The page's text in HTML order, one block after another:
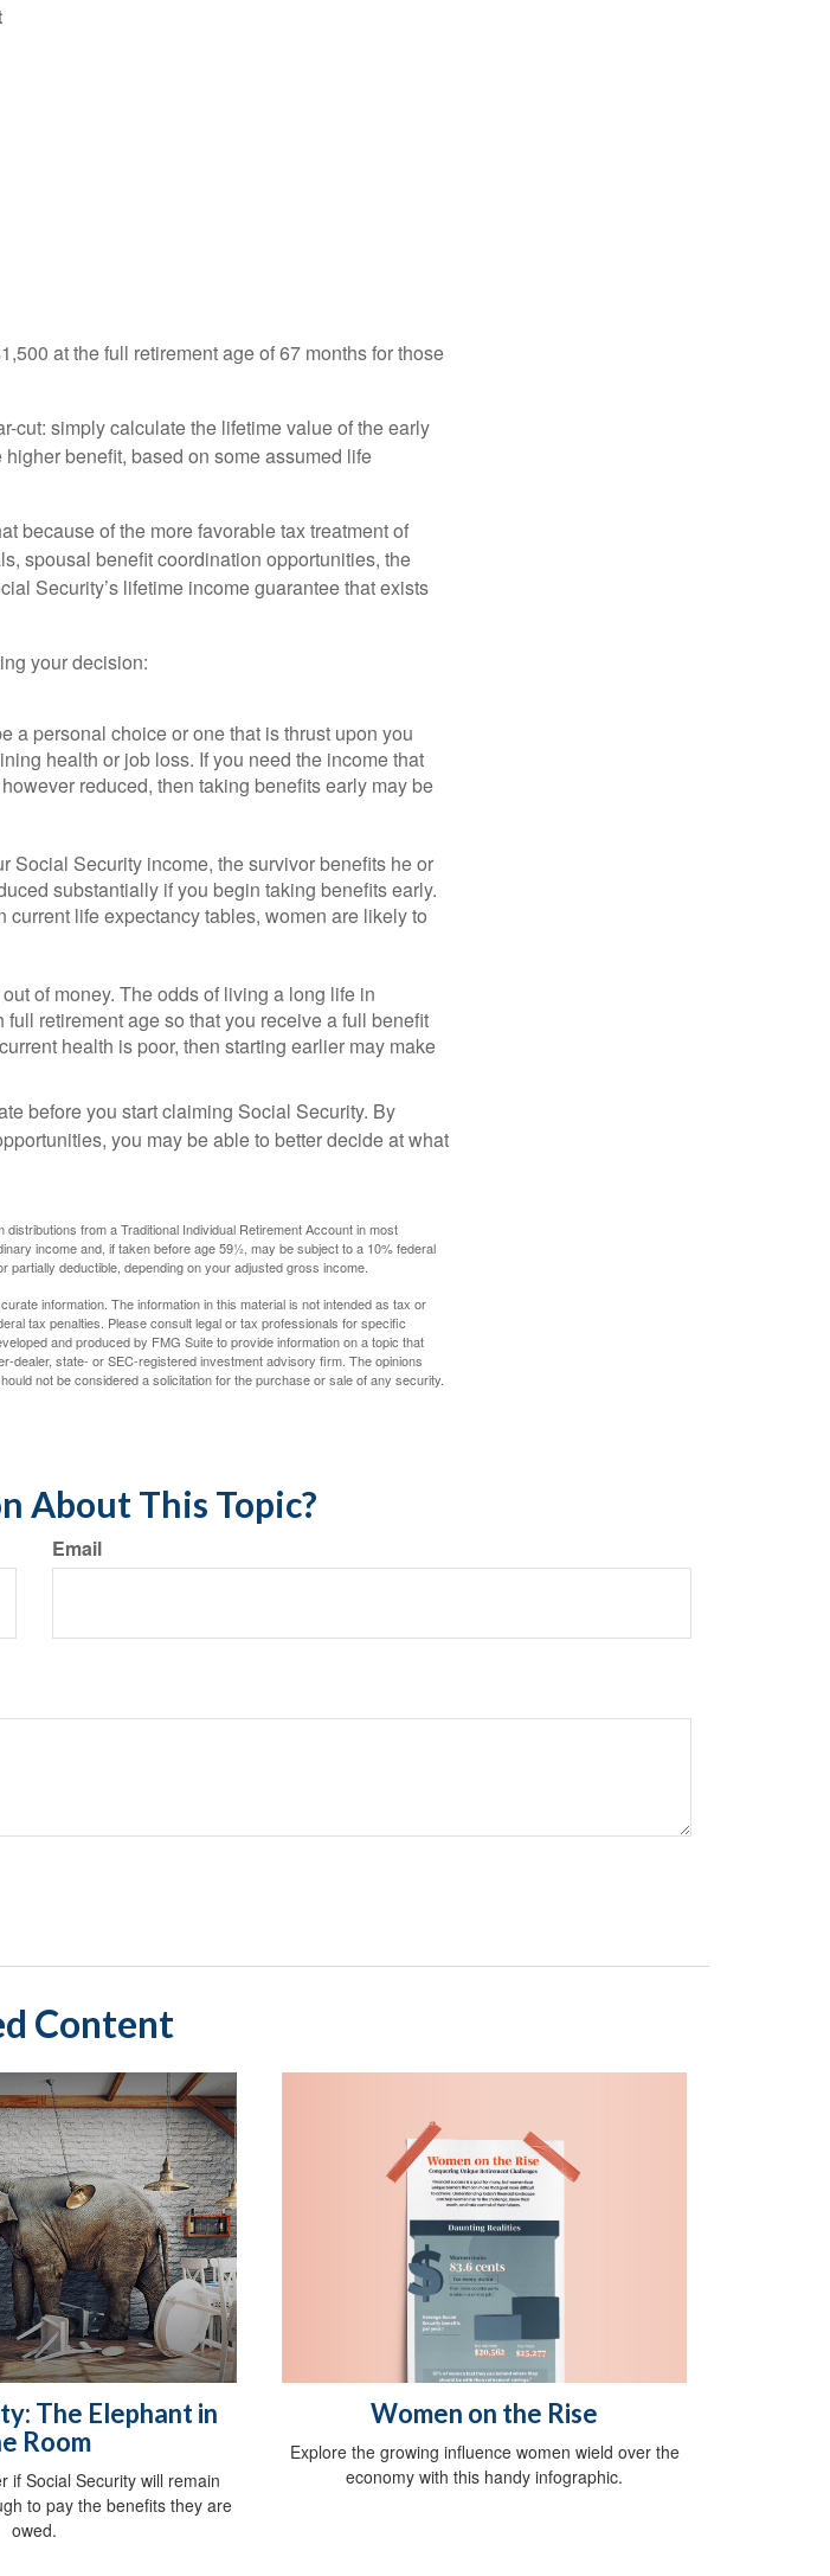
at the full retirement age of 67 months for those
cut: simply calculate the lifetime value of the early
benefit, based on some assumed life
because of the more favorable tax treatment of
spousal benefit coordination opportunities, the
Security’s lifetime income guarantee that exists
your decision:
a personal choice or one that is thrust upon you
health or job loss. If you need the income that
reduced, then taking benefits early may be
Social Security income, the survivor benefits he or
substantially if you begin taking benefits early.
current life expectancy tables, women are likely to
of money. The odds of living a long life in
retirement age so that you receive a full benefit
health is poor, then starting earlier may make
before you start claiming Social Security. By
you may be able to better decide at what
from a Traditional Individual Retirement Account in most
income and, if taken before age 59½, may be subject to a 10% federal
partially deductible, depending on your adjusted gross income.
information. The information in this material is not intended as tax or
tax penalties. Please consult legal or tax professionals for specific
and produced by FMG Suite to provide information on a topic that
dealer, state- or SEC-registered investment advisory firm. The opinions
not be considered a solicitation for the purchase or sale of any security.
About This Topic?
Email
Content
The Elephant in
Room
if Social Security will remain
to pay the benefits they are
owed.
Women on the Rise
Explore the growing influence women wield over the
economy with this handy infographic.